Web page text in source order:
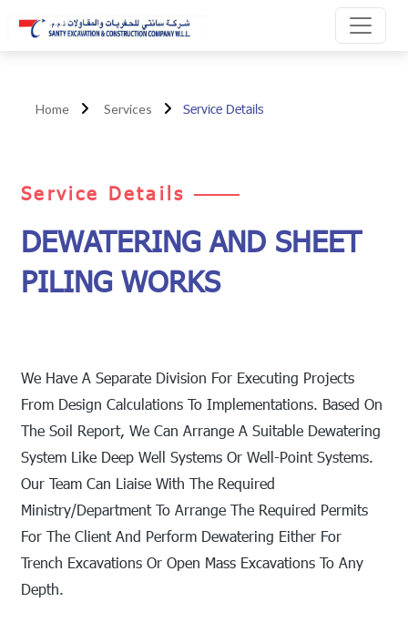
Home Services Service Details
Service Details
DEWATERING AND SHEET
PILING WORKS
We Have A Separate Division For Executing Projects
From Design Calculations To Implementations. Based On
The Soil Report, We Can Arrange A Suitable Dewatering
System Like Deep Well Systems Or Well-Point Systems.
Our Team Can Liaise With The Required
Ministry/department To Arrange The Required Permits
For The Client And Perform Dewatering Either For
Trench Excavations Or Open Mass Excavations To Any
Depth.